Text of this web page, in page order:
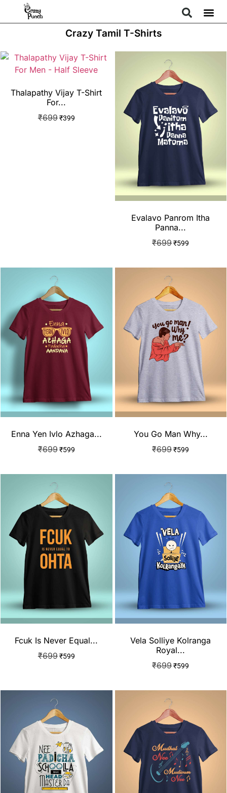
Crazy Tamil T-Shirts
Thalapathy Vijay T-Shirt
For...
₹699 ₹399
Evalavo Panrom Itha
Panna...
₹699₹599
Enna Yen Ivlo Azhaga...
₹699 ₹599
You Go Man Why...
₹699₹599
Fcuk Is Never Equal...
₹699 ₹599
Vela Solliye Kolranga
Royal...
₹699₹599